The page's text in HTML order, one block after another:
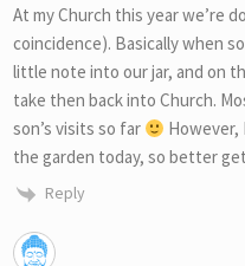
At my Church this year we’re
coincidence). Basically when
little note into our jar, and on
take then back into Church.
son’s visits so far
However,
the garden today, so better
Reply